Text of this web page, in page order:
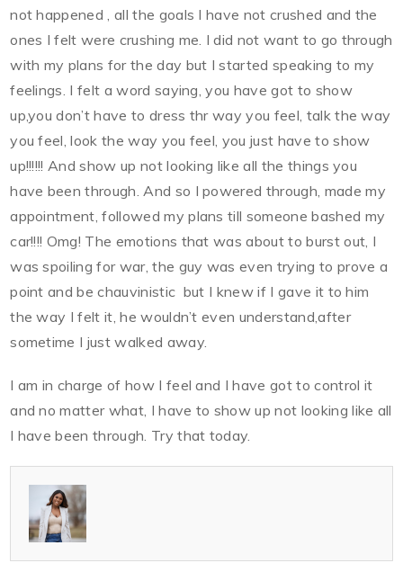
not happened , all the goals I have not crushed and the
ones I felt were crushing me. I did not want to go through
with my plans for the day but I started speaking to my
feelings. I felt a word saying, you have got to show
up,you don’t have to dress thr way you feel, talk the way
you feel, look the way you feel, you just have to show
up!!!!!! And show up not looking like all the things you
have been through. And so I powered through, made my
appointment, followed my plans till someone bashed my
car!!!! Omg! The emotions that was about to burst out, I
was spoiling for war, the guy was even trying to prove a
point and be chauvinistic but I knew if I gave it to him
the way I felt it, he wouldn’t even understand,after
sometime I just walked away.
I am in charge of how I feel and I have got to control it
and no matter what, I have to show up not looking like all
I have been through. Try that today.